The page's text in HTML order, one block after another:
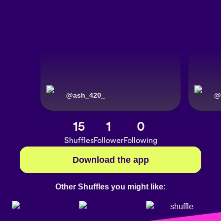
@ash_420_ @
15
Shuffles
1
Follower
0
Following
Download the app
Other Shuffles you might like: